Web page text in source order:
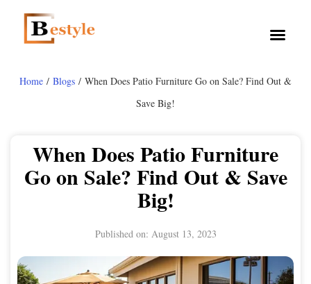
Home / Blogs / When Does Patio Furniture Go on Sale? Find Out &
Save Big!
When Does Patio Furniture
Go on Sale? Find Out & Save
Big!
Published on: August 13, 2023